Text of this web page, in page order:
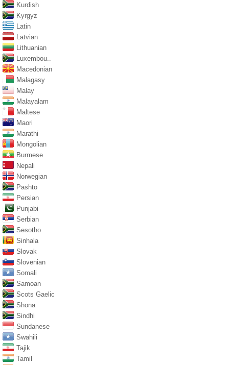
Kurdish
Kyrgyz
Latin
Latvian
Lithuanian
Luxembou..
Macedonian
Malagasy
Malay
Malayalam
Maltese
Maori
Marathi
Mongolian
Burmese
Nepali
Norwegian
Pashto
Persian
Punjabi
Serbian
Sesotho
Sinhala
Slovak
Slovenian
Somali
Samoan
Scots Gaelic
Shona
Sindhi
Sundanese
Swahili
Tajik
Tamil